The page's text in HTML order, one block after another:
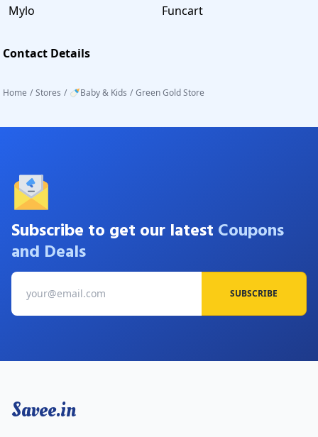
Mylo
Funcart
Contact Details
Home / Stores / 🍼Baby & Kids / Green Gold Store
Subscribe to get our latest Coupons
and Deals
SUBSCRIBE
Savee.in